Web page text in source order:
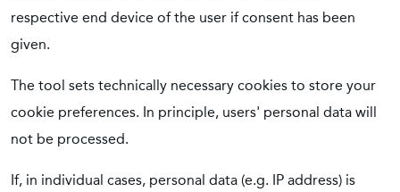
respective end device of the user if consent has been
given.
The tool sets technically necessary cookies to store your
cookie preferences. In principle, users' personal data will
not be processed.
If, in individual cases, personal data (e.g. IP address) is